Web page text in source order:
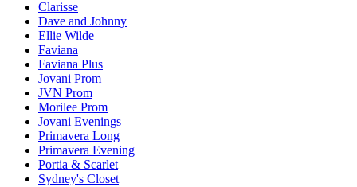
Clarisse
Dave and Johnny
Ellie Wilde
Faviana
Faviana Plus
Jovani Prom
JVN Prom
Morilee Prom
Jovani Evenings
Primavera Long
Primavera Evening
Portia & Scarlet
Sydney's Closet